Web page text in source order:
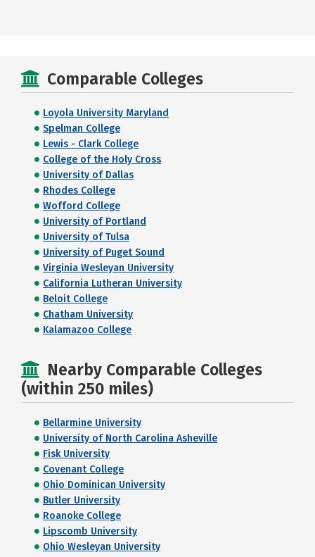
Comparable Colleges
Loyola University Maryland
Spelman College
Lewis - Clark College
College of the Holy Cross
University of Dallas
Rhodes College
Wofford College
University of Portland
University of Tulsa
University of Puget Sound
Virginia Wesleyan University
California Lutheran University
Beloit College
Chatham University
Kalamazoo College
Nearby Comparable Colleges
(within 250 miles)
Bellarmine University
University of North Carolina Asheville
Fisk University
Covenant College
Ohio Dominican University
Butler University
Roanoke College
Lipscomb University
Ohio Wesleyan University